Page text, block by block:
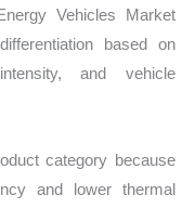
Vehicles Market
based on
and vehicle
category because
and lower thermal